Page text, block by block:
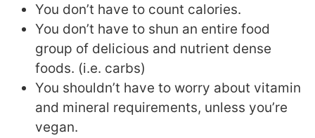
You don’t have to count calories.
You don’t have to shun an entire food
group of delicious and nutrient dense
foods. (i.e. carbs)
You shouldn’t have to worry about vitamin
and mineral requirements, unless you’re
vegan.